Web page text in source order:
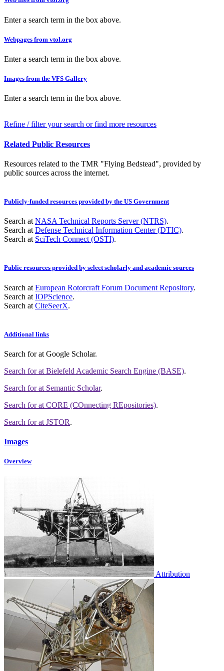
Enter a search term in the box above.
Webpages from vtol.org
Enter a search term in the box above.
Images from the VFS Gallery
Enter a search term in the box above.
Refine / filter your search or find more resources
Related Public Resources
Resources related to the TMR "Flying Bedstead", provided by
public sources across the internet.
Publicly-funded resources provided by the US Government
Search at NASA Technical Reports Server (NTRS).
Search at Defense Technical Information Center (DTIC).
Search at SciTech Connect (OSTI).
Public resources provided by select scholarly and academic sources
Search at European Rotorcraft Forum Document Repository.
Search at IOPScience.
Search at CiteSeerX.
Additional links
Search forat Google Scholar.
Search forat Bielefeld Academic Search Engine (BASE).
Search forat Semantic Scholar.
Search forat CORE (COnnecting REpositories).
Search forat JSTOR.
Images
Overview
Attribution